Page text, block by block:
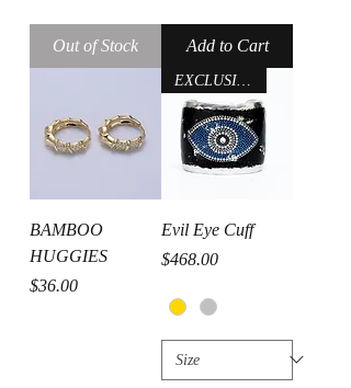
Out of Stock Add to Cart
BAMBOO
HUGGIES
Price
$36.00
EXCLUSIVE- USA
Evil Eye Cuff
Price
$468.00